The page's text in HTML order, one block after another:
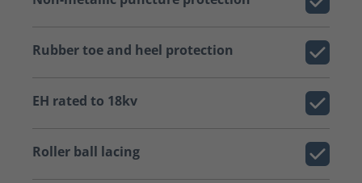
Rubber toe and heel protection
EH rated to 18kv
Roller ball lacing